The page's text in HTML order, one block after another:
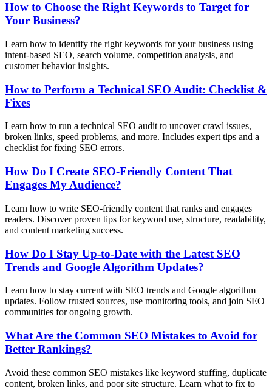
How to Choose the Right Keywords to Target for
Your Business?
Learn how to identify the right keywords for your business using
intent-based SEO, search volume, competition analysis, and
customer behavior insights.
How to Perform a Technical SEO Audit: Checklist &
Fixes
Learn how to run a technical SEO audit to uncover crawl issues,
broken links, speed problems, and more. Includes expert tips and a
checklist for fixing SEO errors.
How Do I Create SEO-Friendly Content That
Engages My Audience?
Learn how to write SEO-friendly content that ranks and engages
readers. Discover proven tips for keyword use, structure, readability,
and content marketing success.
How Do I Stay Up-to-Date with the Latest SEO
Trends and Google Algorithm Updates?
Learn how to stay current with SEO trends and Google algorithm
updates. Follow trusted sources, use monitoring tools, and join SEO
communities for ongoing growth.
What Are the Common SEO Mistakes to Avoid for
Better Rankings?
Avoid these common SEO mistakes like keyword stuffing, duplicate
content, broken links, and poor site structure. Learn what to fix to